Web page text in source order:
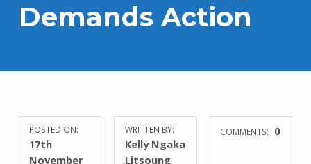
Demands Action
POSTED ON:
17th
November
WRITTEN BY:
Kelly Ngaka
Litsoung
COMMENTS: 0